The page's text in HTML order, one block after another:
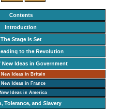
Contents
Introduction
The Stage Is Set
to the Revolution
Ideas in Government
New Ideas in Britain
New Ideas in France
New Ideas in America
Tolerance, and Slavery